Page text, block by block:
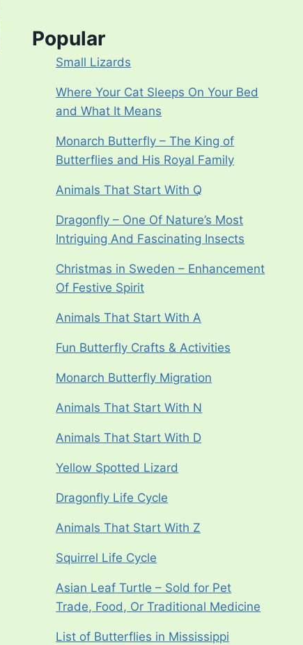
Popular
Small Lizards
Where Your Cat Sleeps On Your Bed
and What It Means
Monarch Butterfly – The King of
Butterflies and His Royal Family
Animals That Start With Q
Dragonfly – One Of Nature’s Most
Intriguing And Fascinating Insects
Christmas in Sweden – Enhancement
Of Festive Spirit
Animals That Start With A
Fun Butterfly Crafts & Activities
Monarch Butterfly Migration
Animals That Start With N
Animals That Start With D
Yellow Spotted Lizard
Dragonfly Life Cycle
Animals That Start With Z
Squirrel Life Cycle
Asian Leaf Turtle – Sold for Pet
Trade, Food, Or Traditional Medicine
List of Butterflies in Mississippi